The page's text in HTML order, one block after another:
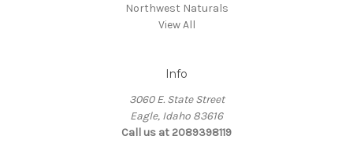
Northwest Naturals
View All
Info
3060 E. State Street
Eagle, Idaho 83616
Call us at 2089398119